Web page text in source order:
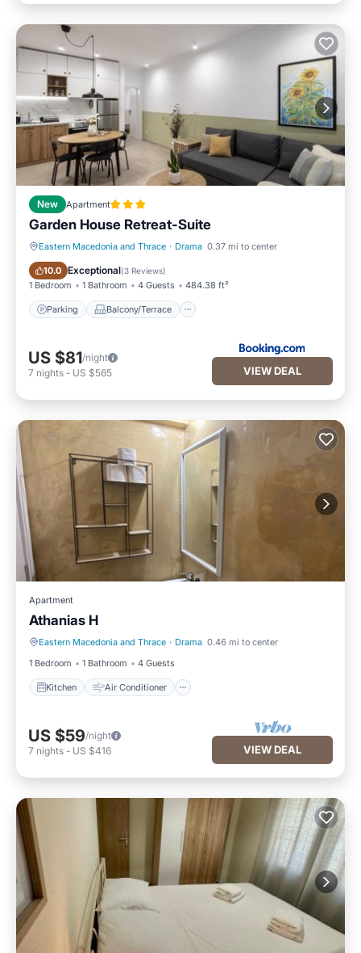
New Apartment
Garden House Retreat-Suite
Eastern Macedonia and Thrace · Drama 0.37 mi to center
10.0 Exceptional(3 Reviews)
1 Bedroom 1 Bathroom 4 Guests 484.38 ft²
Parking Balcony/Terrace
Parking Balcony/Terrace
US $81/night
7 nights - US $565 VIEW DEAL
Apartment
Athanias H
Eastern Macedonia and Thrace · Drama 0.46 mi to center
1 Bedroom
1 Bathroom 4 Guests
Kitchen Air Conditioner
Kitchen Air Conditioner
US $59/night
7 nights - US $416 VIEW DEAL